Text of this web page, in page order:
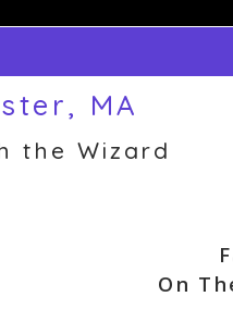
MA
the Wizard
On